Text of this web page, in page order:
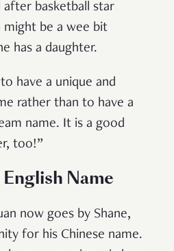
after basketball star
might be a wee bit
has a daughter.
have a unique and
rather than to have a
name. It is a good
too!”
Name
now goes by Shane,
for his Chinese name.